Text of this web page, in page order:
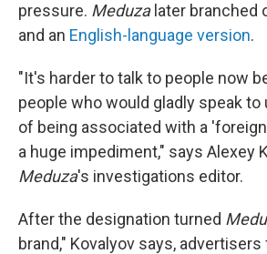
pressure. Meduzalater branched
and an English-language version.
"It's harder to talk to people now
people who would gladly speak to
of being associated with a
a huge impediment," says Alexey
Meduza's investigations editor.
After the designation turned
brand," Kovalyov says, advertisers